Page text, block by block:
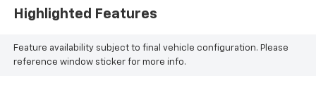
Highlighted Features
Feature availability subject to final vehicle configuration. Please
reference window sticker for more info.